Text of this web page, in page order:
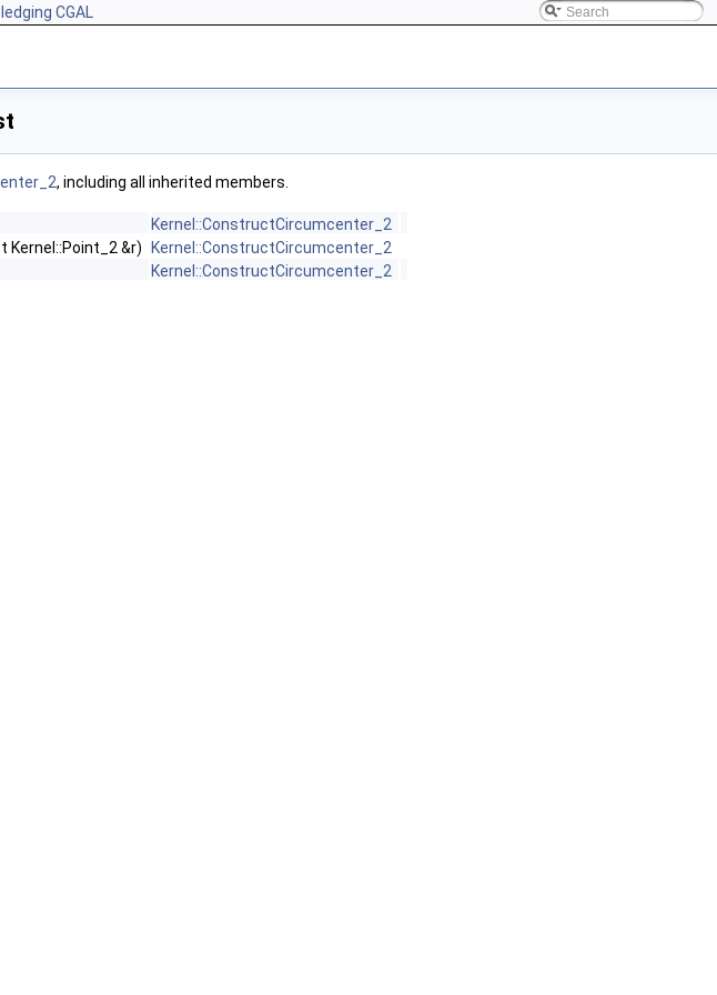
CGAL
, including all inherited members.
Kernel::ConstructCircumcenter_2
Kernel::Point_2 &r)
Kernel::ConstructCircumcenter_2
Kernel::ConstructCircumcenter_2